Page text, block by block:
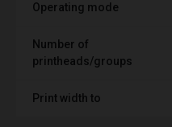
Operating mode
Number of
printheads/groups
Print width to